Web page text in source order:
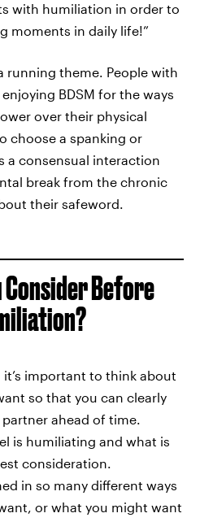
with humiliation in order to
moments in daily life!”
running theme. People with
BDSM for the ways
over their physical
choose a spanking or
a consensual interaction
break from the chronic
their safeword.
Consider Before
it’s important to think about
so that you can clearly
ahead of time.
is humiliating and what is
consideration.
in so many different ways
or what you might want